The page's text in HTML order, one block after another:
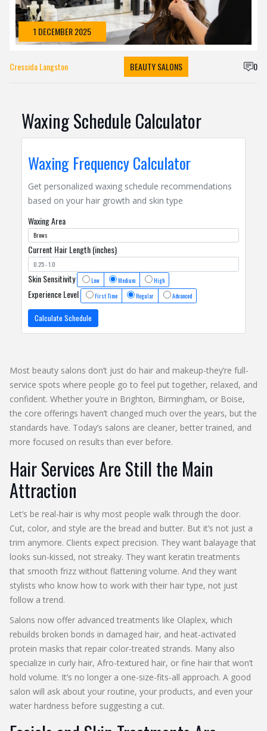
1 DECEMBER 2025
Cressida Langston BEAUTY SALONS 0
Waxing Schedule Calculator
Waxing Frequency Calculator
Get personalized waxing schedule recommendations
based on your hair growth and skin type
Waxing Area
Current Hair Length (inches)
Skin Sensitivity Low Medium High
Experience Level First Time Regular Advanced
Calculate Schedule
Most beauty salons don’t just do hair and makeup-they’re full-
service spots where people go to feel put together, relaxed, and
confident. Whether you’re in Brighton, Birmingham, or Boise,
the core offerings haven’t changed much over the years, but the
standards have. Today’s salons are cleaner, better trained, and
more focused on results than ever before.
Hair Services Are Still the Main
Attraction
Let’s be real-hair is why most people walk through the door.
Cut, color, and style are the bread and butter. But it’s not just a
trim anymore. Clients expect precision. They want balayage that
looks sun-kissed, not streaky. They want keratin treatments
that smooth frizz without flattening volume. And they want
stylists who know how to work with their hair type, not just
follow a trend.
Salons now offer advanced treatments like Olaplex, which
rebuilds broken bonds in damaged hair, and heat-activated
protein masks that repair color-treated strands. Many also
specialize in curly hair, Afro-textured hair, or fine hair that won’t
hold volume. It’s no longer a one-size-fits-all approach. A good
salon will ask about your routine, your products, and even your
water hardness before suggesting a cut.